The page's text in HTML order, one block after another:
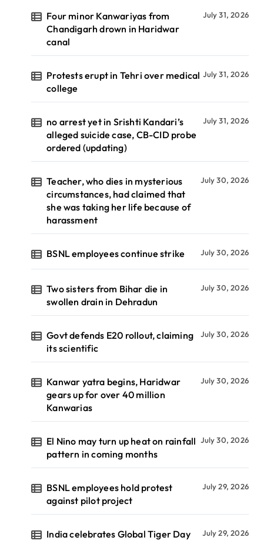
Four minor Kanwariyas from
Chandigarh drown in Haridwar
canal
July 31, 2026
Protests erupt in Tehri over medical
college
July 31, 2026
no arrest yet in Srishti Kandari’s
alleged suicide case, CB-CID probe
ordered (updating)
July 31, 2026
Teacher, who dies in mysterious
circumstances, had claimed that
she was taking her life because of
harassment
July 30, 2026
BSNL employees continue strike July 30, 2026
Two sisters from Bihar die in
swollen drain in Dehradun
July 30, 2026
Govt defends E20 rollout, claiming
its scientific
July 30, 2026
Kanwar yatra begins, Haridwar
gears up for over 40 million
Kanwarias
July 30, 2026
El Nino may turn up heat on rainfall
pattern in coming months
July 30, 2026
BSNL employees hold protest
against pilot project
July 29, 2026
India celebrates Global Tiger Day July 29, 2026